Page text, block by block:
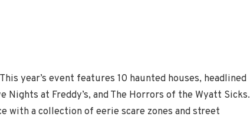
year’s event features 10 haunted houses, headlined
Nights at Freddy’s, and The Horrors of the Wyatt Sicks.
with a collection of eerie scare zones and street